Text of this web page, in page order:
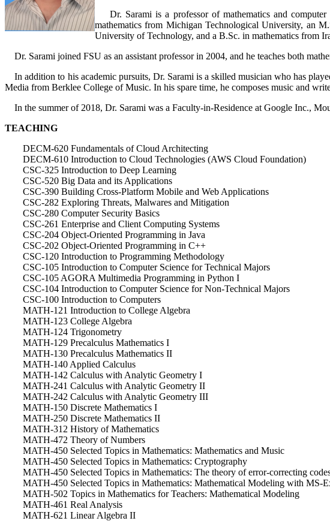
Dr. Sarami is a professor of mathematics and computer
mathematics from Michigan Technological University, an
University of Technology, and a B.Sc. in mathematics from
Dr. Sarami joined FSU as an assistant professor in 2004, and he teaches both
In addition to his academic pursuits, Dr. Sarami is a skilled musician who has
Media from Berklee College of Music. In his spare time, he composes music and
In the summer of 2018, Dr. Sarami was a Faculty-in-Residence at Google Inc.,
TEACHING
DECM-620 Fundamentals of Cloud Architecting
DECM-610 Introduction to Cloud Technologies (AWS Cloud Foundation)
CSC-325 Introduction to Deep Learning
CSC-520 Big Data and its Applications
CSC-390 Building Cross-Platform Mobile and Web Applications
CSC-282 Exploring Threats, Malwares and Mitigation
CSC-280 Computer Security Basics
CSC-261 Enterprise and Client Computing Systems
CSC-204 Object-Oriented Programming in Java
CSC-202 Object-Oriented Programming in C++
CSC-120 Introduction to Programming Methodology
CSC-105 Introduction to Computer Science for Technical Majors
CSC-105 AGORA Multimedia Programming in Python I
CSC-104 Introduction to Computer Science for Non-Technical Majors
CSC-100 Introduction to Computers
MATH-121 Introduction to College Algebra
MATH-123 College Algebra
MATH-124 Trigonometry
MATH-129 Precalculus Mathematics I
MATH-130 Precalculus Mathematics II
MATH-140 Applied Calculus
MATH-142 Calculus with Analytic Geometry I
MATH-241 Calculus with Analytic Geometry II
MATH-242 Calculus with Analytic Geometry III
MATH-150 Discrete Mathematics I
MATH-250 Discrete Mathematics II
MATH-312 History of Mathematics
MATH-472 Theory of Numbers
MATH-450 Selected Topics in Mathematics: Mathematics and Music
MATH-450 Selected Topics in Mathematics: Cryptography
MATH-450 Selected Topics in Mathematics: The theory of error-correcting
MATH-450 Selected Topics in Mathematics: Mathematical Modeling with MS-
MATH-502 Topics in Mathematics for Teachers: Mathematical Modeling
MATH-461 Real Analysis
MATH-621 Linear Algebra II